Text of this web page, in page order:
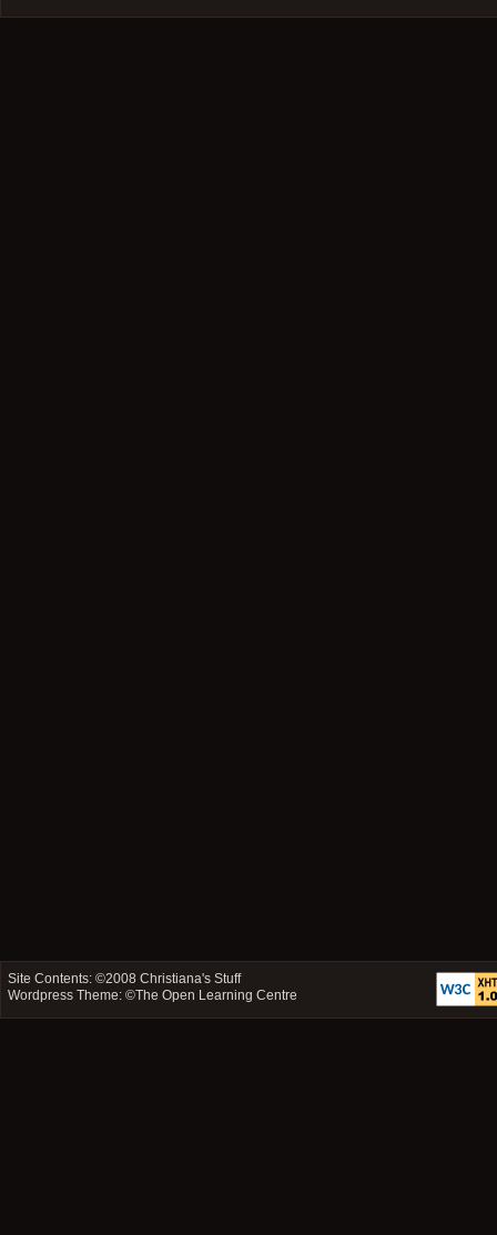
Site Contents: ©2008Christiana's Stuff
Wordpress Theme: ©The Open Learning Centre